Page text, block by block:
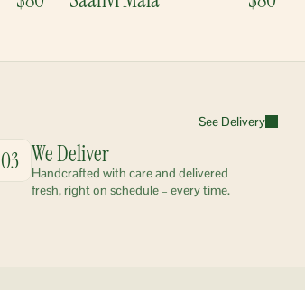
See Delivery
03 We Deliver
Handcrafted with care and delivered
fresh, right on schedule – every time.